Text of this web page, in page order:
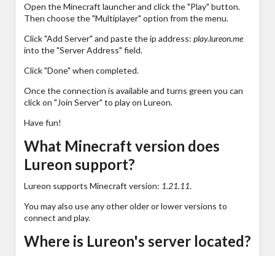
Open the Minecraft launcher and click the "Play" button.
Then choose the "Multiplayer" option from the menu.
Click "Add Server" and paste the ip address: play.lureon.me
into the "Server Address" field.
Click "Done" when completed.
Once the connection is available and turns green you can
click on "Join Server" to play on Lureon.
Have fun!
What Minecraft version does
Lureon support?
Lureon supports Minecraft version: 1.21.11.
You may also use any other older or lower versions to
connect and play.
Where is Lureon's server located?